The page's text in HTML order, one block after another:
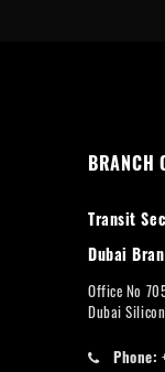
BRANCH
Transit
Dubai
Office No
Dubai
Phone: